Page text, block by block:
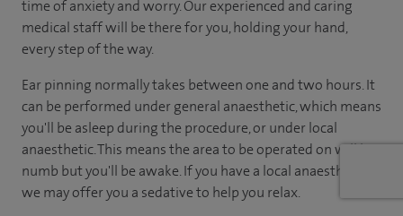
time of anxiety and worry. Our experienced and caring
medical staff will be there for you, holding your hand,
every step of the way.
Ear pinning normally takes between one and two hours. It
can be performed under general anaesthetic, which means
you'll be asleep during the procedure, or under local
anaesthetic. This means the area to be operated on will be
numb but you'll be awake. If you have a local anaesthetic,
we may offer you a sedative to help you relax.